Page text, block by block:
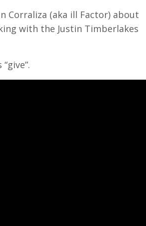
Corraliza (aka ill Factor) about
with the Justin Timberlakes